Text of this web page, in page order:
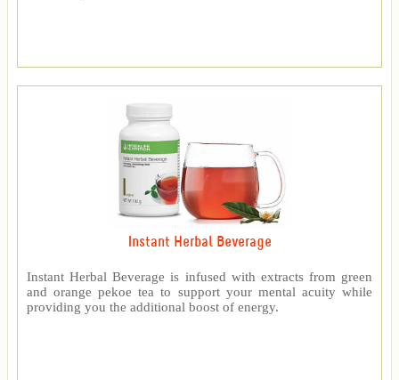
Instant Herbal Beverage
Instant Herbal Beverage is infused with extracts from green
and orange pekoe tea to support your mental acuity while
providing you the additional boost of energy.